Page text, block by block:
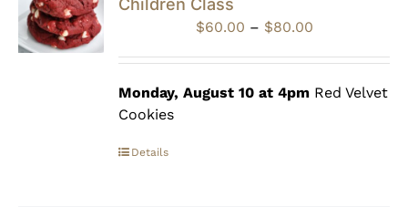
Children Class
$60.00 – $80.00Price
through
Monday, August 10 at 4pm Red Velvet
Cookies
Details